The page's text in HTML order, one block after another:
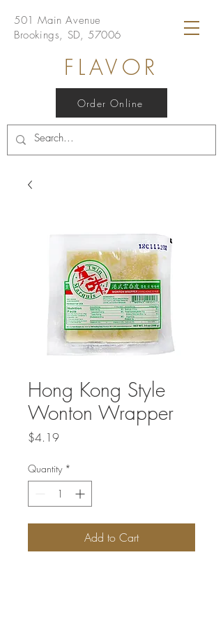
501 Main Avenue
Brookings, SD, 57006
FLAVOR
Order Online
Hong Kong Style
Wonton Wrapper
$4.19Price
Quantity *
Add to Cart